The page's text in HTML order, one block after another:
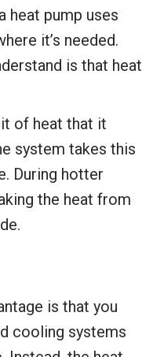
heat pump uses
it’s needed.
is that heat
of heat that it
system takes this
During hotter
the heat from
is that you
cooling systems